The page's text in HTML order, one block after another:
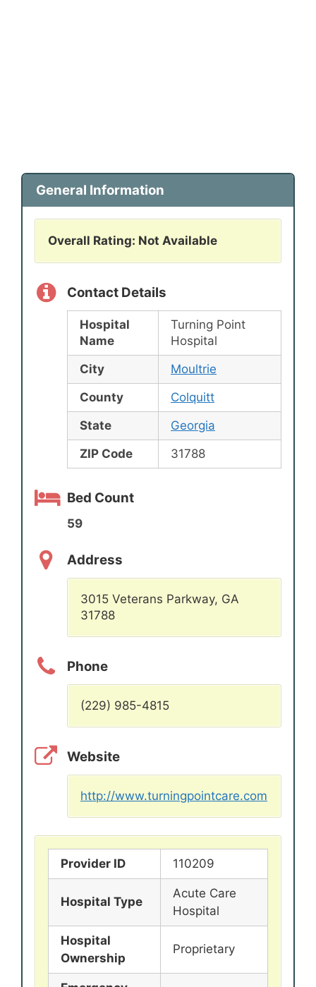
General Information
Overall Rating: Not Available
Contact Details
Hospital
Name
Turning Point
Hospital
City
Moultrie
County
Colquitt
State
Georgia
ZIP Code
31788
Bed Count
59
Address
3015 Veterans Parkway, GA
31788
Phone
(229) 985-4815
Website
http://www.turningpointcare.com
Provider ID 110209
Hospital Type
Acute Care
Hospital
Hospital
Ownership
Proprietary